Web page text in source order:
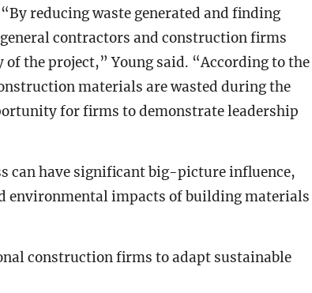
reducing waste generated and finding
contractors and construction firms
the project,” Young said. “According to the
materials are wasted during the
for firms to demonstrate leadership
can have significant big-picture influence,
environmental impacts of building materials
construction firms to adapt sustainable